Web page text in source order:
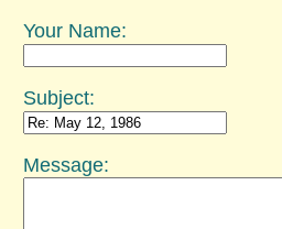
Your Name:
Subject:
Message: